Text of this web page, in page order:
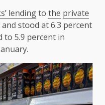
lendingto the private
stood at 6.3 percent
to 5.9 percent in